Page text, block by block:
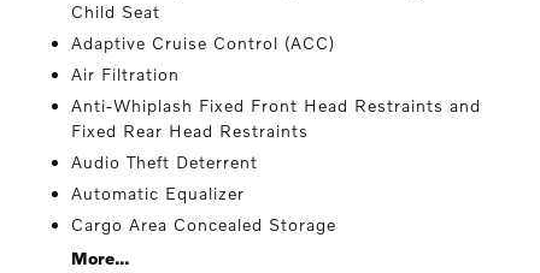
Child Seat
Adaptive Cruise Control (ACC)
Air Filtration
Anti-Whiplash Fixed Front Head Restraints and
Fixed Rear Head Restraints
Audio Theft Deterrent
Automatic Equalizer
Cargo Area Concealed Storage
More...